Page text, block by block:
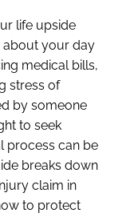
life upside
about your day
medical bills,
stress of
by someone
to seek
process can be
breaks down
claim in
to protect